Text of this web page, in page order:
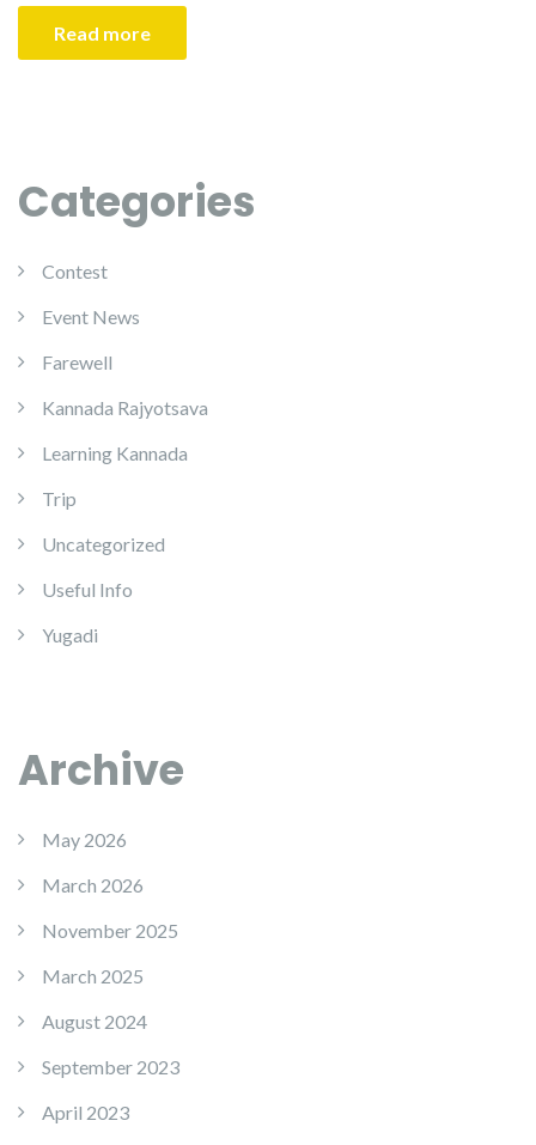
Read more
Categories
Contest
Event News
Farewell
Kannada Rajyotsava
Learning Kannada
Trip
Uncategorized
Useful Info
Yugadi
Archive
May 2026
March 2026
November 2025
March 2025
August 2024
September 2023
April 2023